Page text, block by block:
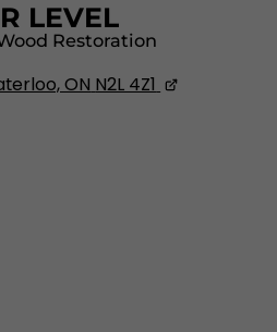
LEVEL
Restoration
ON N2L 4Z1